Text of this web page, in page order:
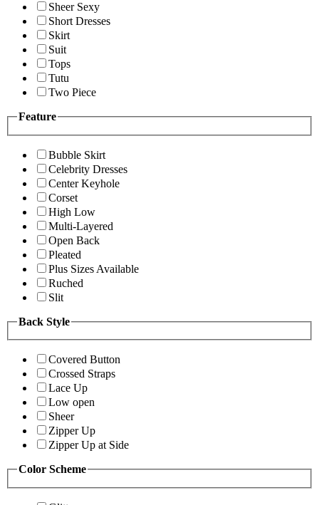
Sheer Sexy
Short Dresses
Skirt
Suit
Tops
Tutu
Two Piece
Feature
Bubble Skirt
Celebrity Dresses
Center Keyhole
Corset
High Low
Multi-Layered
Open Back
Pleated
Plus Sizes Available
Ruched
Slit
Back Style
Covered Button
Crossed Straps
Lace Up
Low open
Sheer
Zipper Up
Zipper Up at Side
Color Scheme